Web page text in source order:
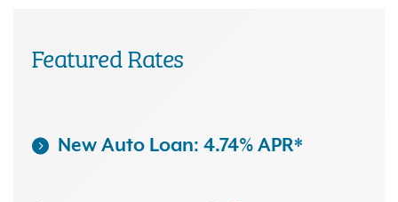
Featured Rates
New Auto Loan: 4.74% APR*